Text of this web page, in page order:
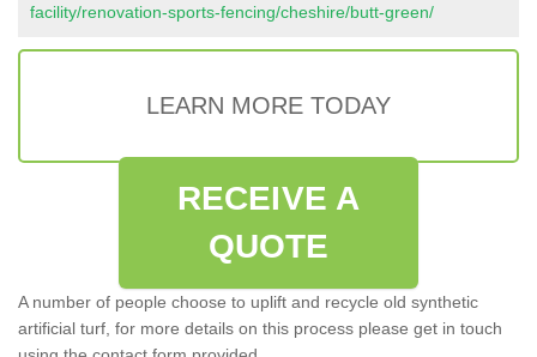
facility/renovation-sports-fencing/cheshire/butt-green/
LEARN MORE TODAY
RECEIVE A
QUOTE
A number of people choose to uplift and recycle old synthetic
artificial turf, for more details on this process please get in touch